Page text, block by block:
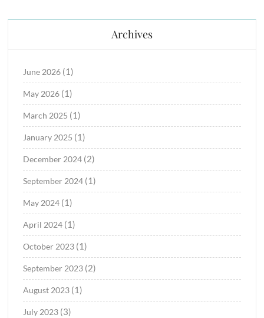
Archives
June 2026 (1)
May 2026 (1)
March 2025 (1)
January 2025 (1)
December 2024 (2)
September 2024 (1)
May 2024 (1)
April 2024 (1)
October 2023 (1)
September 2023 (2)
August 2023 (1)
July 2023 (3)